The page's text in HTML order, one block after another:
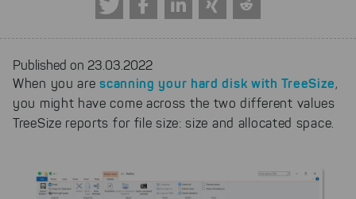
Published on 23.03.2022
When you arescanning your hard disk with TreeSize,
you might have come across the two different values
TreeSize reports for file size: size and allocated space.